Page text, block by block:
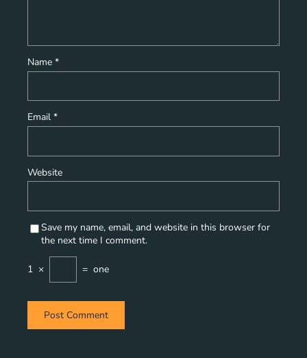
Name *
Email *
Website
Save my name, email, and website in this browser for
the next time I comment.
1 × = one